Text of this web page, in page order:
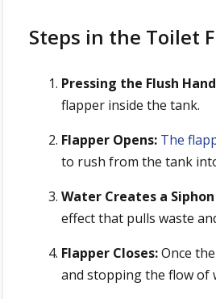
Steps in the Toilet
Pressing the Flush
flapper inside the tank.
Flapper Opens: The
to rush from the tank
Water Creates a
effect that pulls waste
Flapper Closes:Once
and stopping the flow of